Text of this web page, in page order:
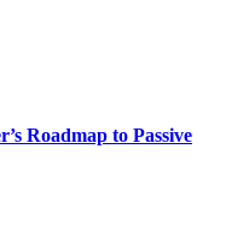
Roadmap to Passive